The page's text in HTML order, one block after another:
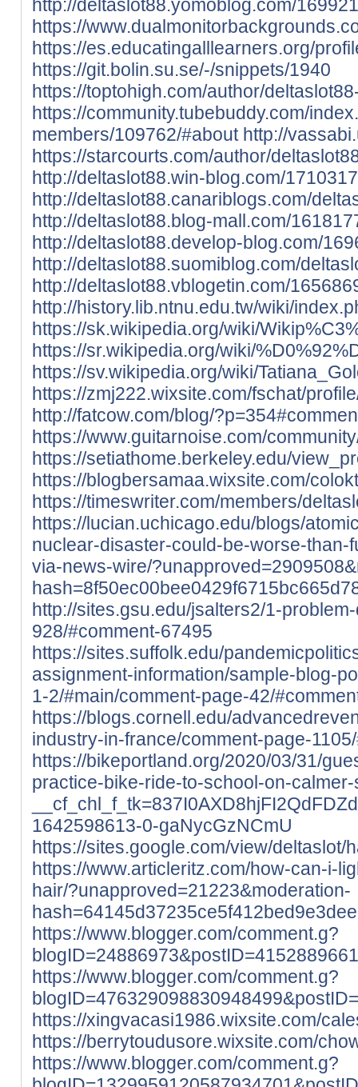
http://deltaslot88.yomoblog.com/
https://
https://es.educatingalllearners.org/
https://git.bolin.su.se/-/snippets/1940
https://toptohigh.com/author/
https://community.tubebuddy.com/
members/109762/#about http://
https://starcourts.com/author/
http://deltaslot88.win-blog.com/
http://deltaslot88.canariblogs.com/
http://deltaslot88.blog-mall.com/
http://deltaslot88.develop-blog.com/
http://deltaslot88.suomiblog.com/
http://deltaslot88.vblogetin.com/
http://history.lib.ntnu.edu.tw/wiki/
https://sk.wikipedia.org/wiki/
https://sr.wikipedia.org/wiki/
https://sv.wikipedia.org/wiki/
https://zmj222.wixsite.com/fschat/
http://fatcow.com/blog/
https://www.guitarnoise.com/
https://setiathome.berkeley.edu/
https://blogbersamaa.wixsite.com/
https://timeswriter.com/members/
https://lucian.uchicago.edu/blogs/
nuclear-disaster-could-be-worse-than-
via-news-wire/
http://sites.gsu.edu/jsalters2/1-
928/#comment-67495
https://sites.suffolk.edu/
assignment-information/sample-blog-
1-2/#main/comment-page-42/
https://blogs.cornell.edu/
industry-in-france/comment-page-
https://bikeportland.org/2020/03/31/
practice-bike-ride-to-school-on-
1642598613-0-gaNycGzNCmU
https://sites.google.com/view/deltaslot/
https://www.articleritz.com/how-can-i-
hair/?unapproved=21223&moderation-
https://www.blogger.com/comment.g?
https://www.blogger.com/comment.g?
https://xingvacasi1986.wixsite.com/
https://berrytoudusore.wixsite.com/
https://www.blogger.com/comment.g?